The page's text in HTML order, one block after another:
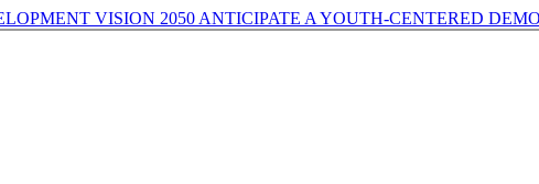
VISION 2050 ANTICIPATE A YOUTH-CENTERED